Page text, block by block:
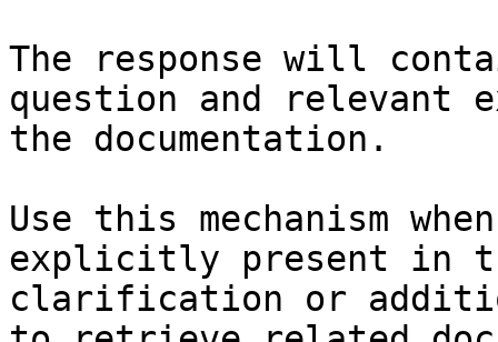
The response will
question and relevant
the documentation.
Use this mechanism
explicitly present in
clarification or